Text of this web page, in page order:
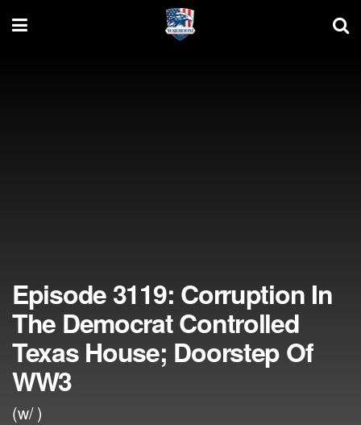
Episode 3119: Corruption In
The Democrat Controlled
Texas House; Doorstep Of
WW3
(w/ )